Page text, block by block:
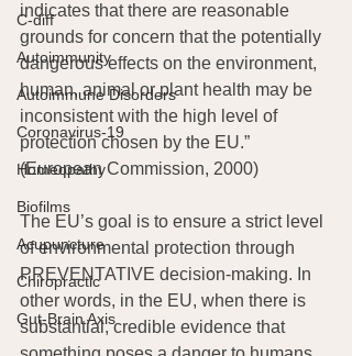
C-diff
Autoimmunity
Autoimmune Disorders
Coronavirus-19
Homeopathy
Biofilms
Acupuncture
Chiropractic
Gut-Brain Axis
indicates that there are reasonable
grounds for concern that the potentially
dangerous effects on the environment,
human, animal or plant health may be
inconsistent with the high level of
protection chosen by the EU.”
(European Commission, 2000)
The EU’s goal is to ensure a strict level
of environmental protection through
PREVENTATIVE decision-making. In
other words, in the EU, when there is
substantial, credible evidence that